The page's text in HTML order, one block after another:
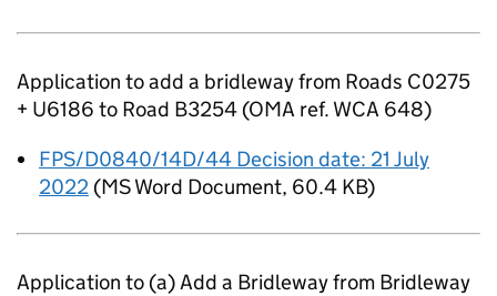
Application to add a bridleway from Roads C0275
+ U6186 to Road B3254 (OMA ref. WCA 648)
FPS/D0840/14D/44 Decision date: 21 July
2022 (MS Word Document, 60.4 KB)
Application to (a) Add a Bridleway from Bridleway